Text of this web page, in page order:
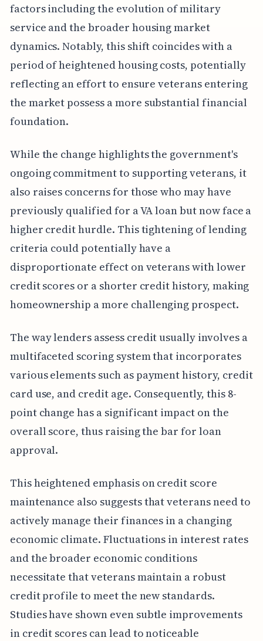
factors including the evolution of military
service and the broader housing market
dynamics. Notably, this shift coincides with a
period of heightened housing costs, potentially
reflecting an effort to ensure veterans entering
the market possess a more substantial financial
foundation.
While the change highlights the government's
ongoing commitment to supporting veterans, it
also raises concerns for those who may have
previously qualified for a VA loan but now face a
higher credit hurdle. This tightening of lending
criteria could potentially have a
disproportionate effect on veterans with lower
credit scores or a shorter credit history, making
homeownership a more challenging prospect.
The way lenders assess credit usually involves a
multifaceted scoring system that incorporates
various elements such as payment history, credit
card use, and credit age. Consequently, this 8-
point change has a significant impact on the
overall score, thus raising the bar for loan
approval.
This heightened emphasis on credit score
maintenance also suggests that veterans need to
actively manage their finances in a changing
economic climate. Fluctuations in interest rates
and the broader economic conditions
necessitate that veterans maintain a robust
credit profile to meet the new standards.
Studies have shown even subtle improvements
in credit scores can lead to noticeable